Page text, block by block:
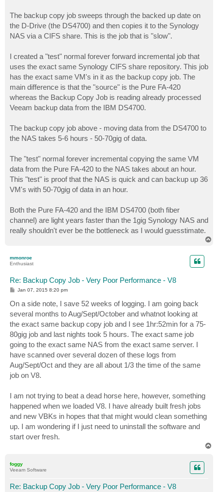
The backup copy job sweeps through the backed up date on
the D-Drive (the DS4700) and then copies it to the Synology
NAS via a CIFS share. This is the job that is "slow".
I created a "test" normal forever forward incremental job that
uses the exact same Synology CIFS share repository. This job
has the exact same VM's in it as the backup copy job. The
main difference is that the "source" is the Pure FA-420
whereas the Backup Copy Job is reading already processed
Veeam backup data from the IBM DS4700.
The backup copy job above - moving data from the DS4700 to
the NAS takes 5-6 hours - 50-70gig of data.
The "test" normal forever incremental copying the same VM
data from the Pure FA-420 to the NAS takes about an hour.
This "test" is proof that the NAS is quick and can backup up 36
VM's with 50-70gig of data in an hour.
Both the Pure FA-420 and the IBM DS4700 (both fiber
channel) are light years faster than the 1gig Synology NAS and
really shouldn't ever be the bottleneck as I would guesstimate.
mmonroe
Enthusiast
Re: Backup Copy Job - Very Poor Performance - V8
P
t
Jan 07, 2015 8:20 pm
On a side note, I save 52 weeks of logging. I am going back
several months to Aug/Sept/October and whatnot looking at
the exact same backup copy job and I see 1hr:52min for a 75-
80gig job and last nights took 5 hours. The exact same job
going to the exact same NAS from the exact same server. I
have scanned over several dozen of these logs from
Aug/Sept/Oct and they are all about 1/3 the time of the same
job on V8.
I am not trying to beat a dead horse here, however, something
happened when we loaded V8. I have already built fresh jobs
and new VBKs in hopes that that might would clean something
up. I am wondering if I just need to uninstall the software and
start over fresh.
foggy
Veeam Software
Re: Backup Copy Job - Very Poor Performance - V8